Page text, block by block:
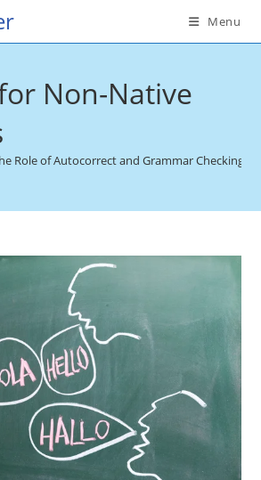
Menu
Non-Native
Role of Autocorrect and Grammar Checking